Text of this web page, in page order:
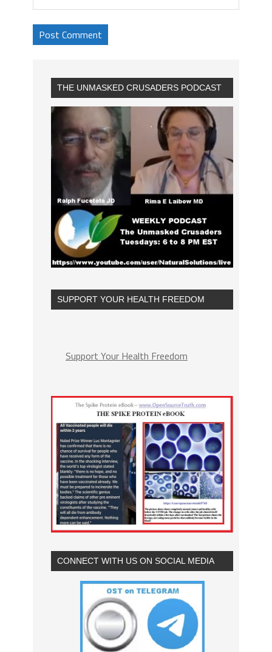
THE UNMASKED CRUSADERS PODCAST
SUPPORT YOUR HEALTH FREEDOM
Support Your Health Freedom
CONNECT WITH US ON SOCIAL MEDIA